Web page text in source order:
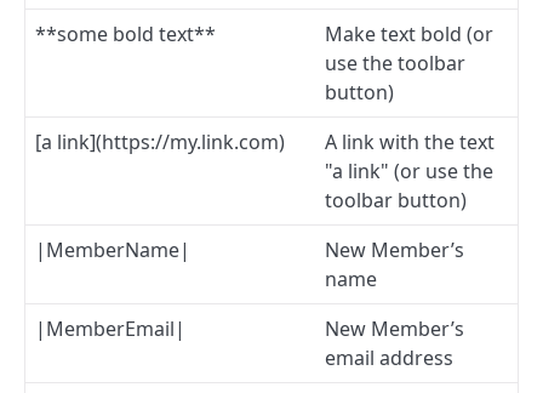
**some bold text**
Make text bold (or
use the toolbar
button)
[a link](https://my.link.com)
A link with the text
"a link" (or use the
toolbar button)
|MemberName|
New Member’s
name
|MemberEmail|
New Member’s
email address